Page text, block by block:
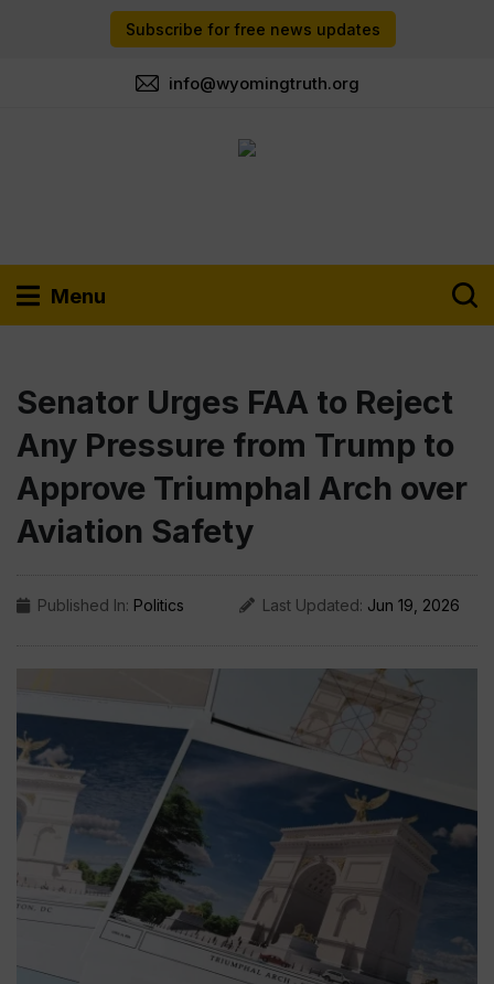
Subscribe for free news updates
info@wyomingtruth.org
Menu
Senator Urges FAA to Reject
Any Pressure from Trump to
Approve Triumphal Arch over
Aviation Safety
Published In: Politics Last Updated: Jun 19, 2026